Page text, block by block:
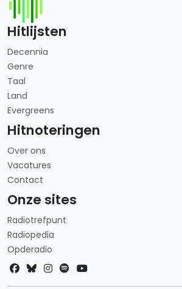
Hitlijsten
Decennia
Genre
Taal
Land
Evergreens
Hitnoteringen
Over ons
Vacatures
Contact
Onze sites
Radiotrefpunt
Radiopedia
Opderadio